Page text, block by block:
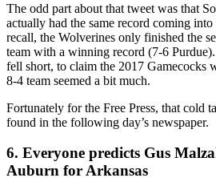
The odd part about that tweet was that
actually had the same record coming
recall, the Wolverines only finished the
team with a winning record (7-6
fell short, to claim the 2017 Gamecocks
8-4 team seemed a bit much.
Fortunately for the Free Press, that cold
found in the following day’s newspaper.
6. Everyone predicts Gus
Auburn for Arkansas